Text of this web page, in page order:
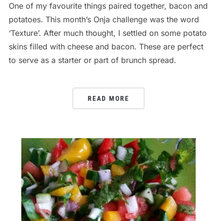
One of my favourite things paired together, bacon and
potatoes. This month’s Onja challenge was the word
‘Texture’. After much thought, I settled on some potato
skins filled with cheese and bacon. These are perfect
to serve as a starter or part of brunch spread.
READ MORE